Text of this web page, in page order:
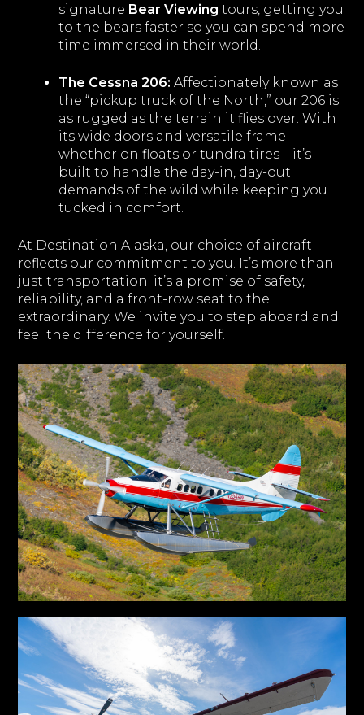
signature Bear Viewing tours, getting you
to the bears faster so you can spend more
time immersed in their world.
The Cessna 206: Affectionately known as
the “pickup truck of the North,” our 206 is
as rugged as the terrain it flies over. With
its wide doors and versatile frame—
whether on floats or tundra tires—it’s
built to handle the day-in, day-out
demands of the wild while keeping you
tucked in comfort.
At Destination Alaska, our choice of aircraft
reflects our commitment to you. It’s more than
just transportation; it’s a promise of safety,
reliability, and a front-row seat to the
extraordinary. We invite you to step aboard and
feel the difference for yourself.